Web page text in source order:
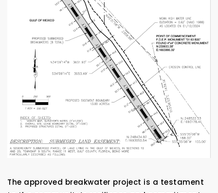
The approved breakwater project is a testament